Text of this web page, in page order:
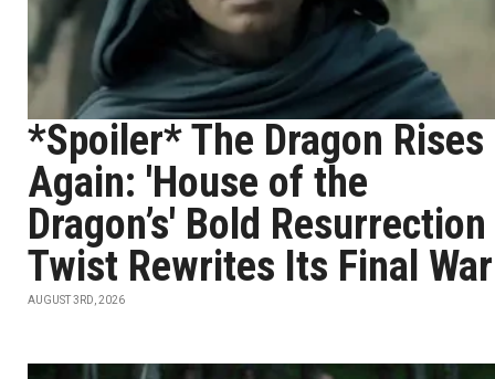
*Spoiler* The Dragon Rises
Again: 'House of the
Dragon’s' Bold Resurrection
Twist Rewrites Its Final War
AUGUST 3RD, 2026